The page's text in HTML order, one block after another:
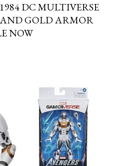
DC MULTIVERSE
GOLD ARMOR
NOW